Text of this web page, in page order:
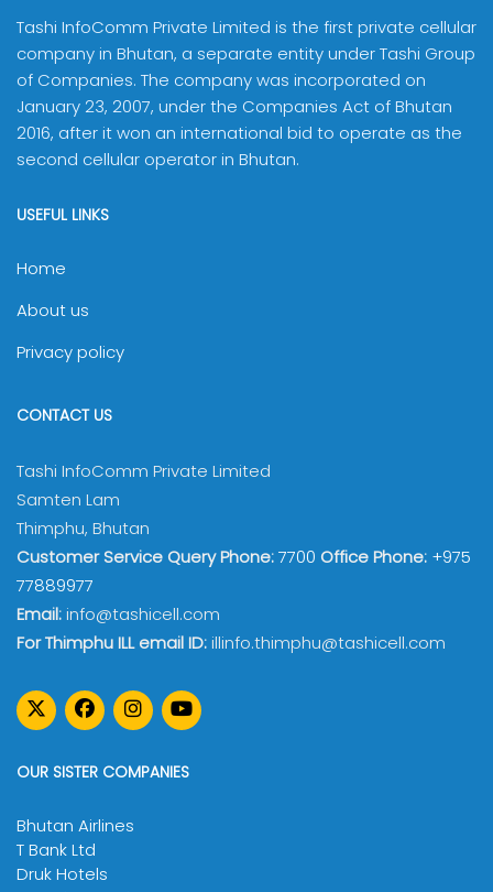
Tashi InfoComm Private Limited is the first private cellular
company in Bhutan, a separate entity under Tashi Group
of Companies. The company was incorporated on
January 23, 2007, under the Companies Act of Bhutan
2016, after it won an international bid to operate as the
second cellular operator in Bhutan.
USEFUL LINKS
Home
About us
Privacy policy
CONTACT US
Tashi InfoComm Private Limited
Samten Lam
Thimphu, Bhutan
Customer Service Query Phone:7700 Office Phone: +975
77889977
Email:info@tashicell.com
For Thimphu ILL email ID:illinfo.thimphu@tashicell.com
OUR SISTER COMPANIES
Bhutan Airlines
T Bank Ltd
Druk Hotels